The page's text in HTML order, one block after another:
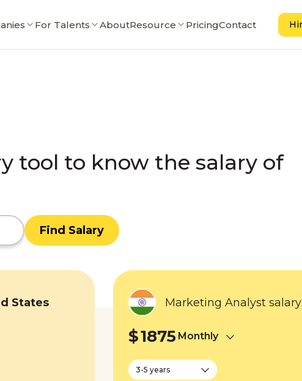
For Talents AboutResource PricingContact
tool to know the salary of
Find Salary
States Marketing Analyst
$1875 Monthly
3-5 years